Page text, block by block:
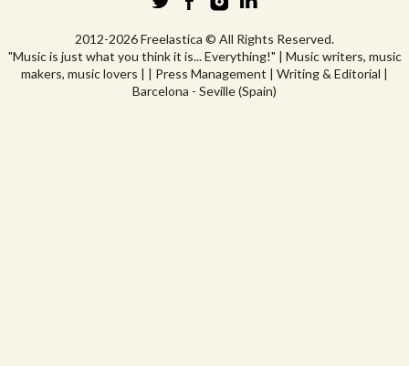
2012-2026 Freelastica © All Rights Reserved.
"Music is just what you think it is... Everything!" | Music writers, music
makers, music lovers | | Press Management | Writing & Editorial |
Barcelona - Seville (Spain)